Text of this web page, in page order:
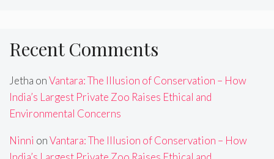
Recent Comments
Jetha onVantara: The Illusion of Conservation – How
India’s Largest Private Zoo Raises Ethical and
Environmental Concerns
Ninni onVantara: The Illusion of Conservation – How